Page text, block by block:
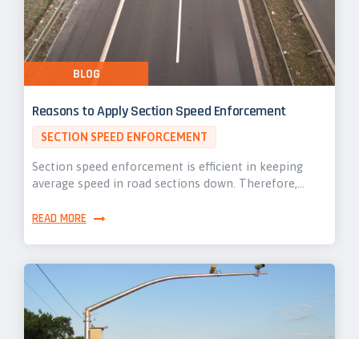
Reasons to Apply Section Speed Enforcement
SECTION SPEED ENFORCEMENT
Section speed enforcement is efficient in keeping
average speed in road sections down. Therefore,…
READ MORE
BLOG